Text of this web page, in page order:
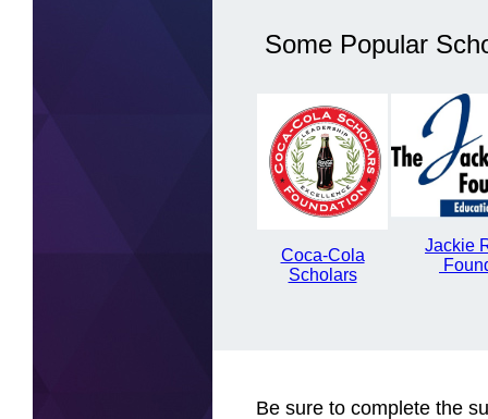
Some Popular
Coca-Cola
Scholars
Jackie
Be sure to complete the